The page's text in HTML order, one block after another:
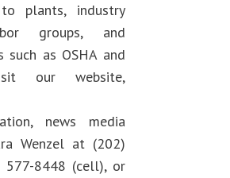
to plants, industry
groups, and
such as OSHA and
our website,
news media
Wenzel at (202)
8448 (cell), or